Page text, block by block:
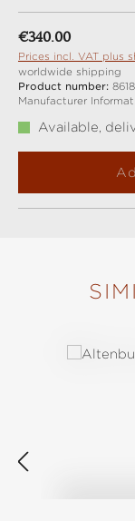
Regular price:
€340.00
Prices incl. VAT plus
worldwide shipping
Product number:
Manufacturer
Available,